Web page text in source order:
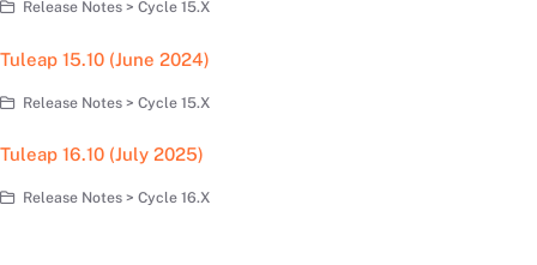
Release Notes > Cycle 15.X
Tuleap 15.10 (June 2024)
Release Notes > Cycle 15.X
Tuleap 16.10 (July 2025)
Release Notes > Cycle 16.X